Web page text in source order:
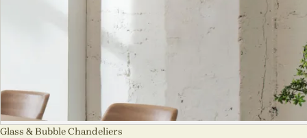
Glass & Bubble Chandeliers